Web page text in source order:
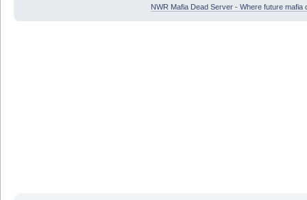
NWR Mafia Dead Server - Where future mafia